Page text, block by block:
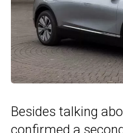
Besides talking
confirmed a